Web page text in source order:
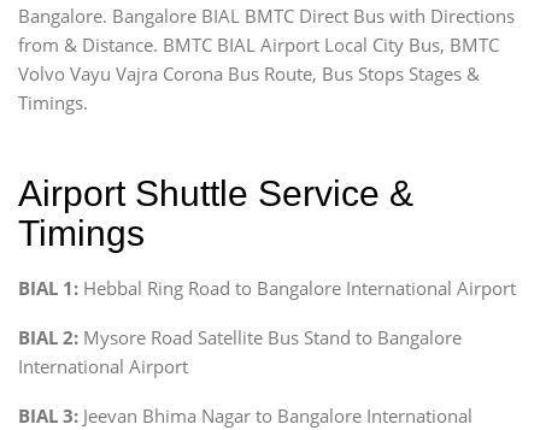
Bangalore. Bangalore BIAL BMTC Direct Bus with Directions
from & Distance. BMTC BIAL Airport Local City Bus, BMTC
Volvo Vayu Vajra Corona Bus Route, Bus Stops Stages &
Timings.
Airport Shuttle Service &
Timings
BIAL 1: Hebbal Ring Road to Bangalore International Airport
BIAL 2: Mysore Road Satellite Bus Stand to Bangalore
International Airport
BIAL 3: Jeevan Bhima Nagar to Bangalore International